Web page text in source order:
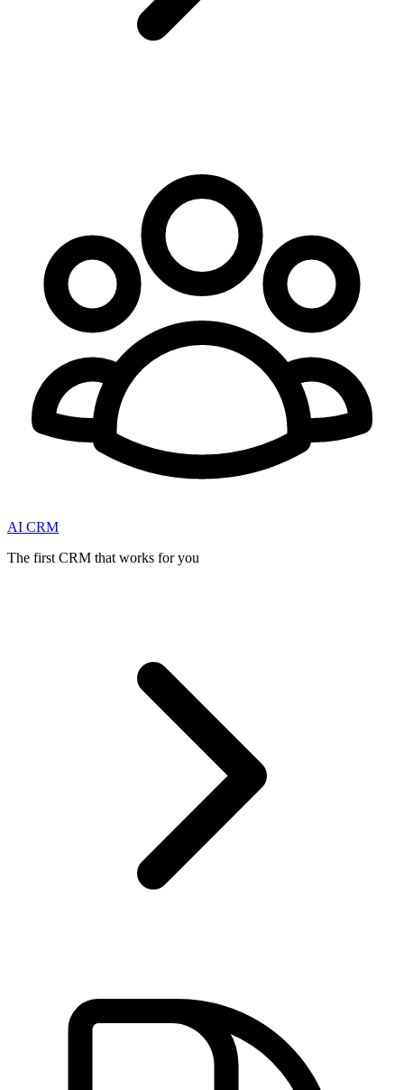
AI CRM
The first CRM that works for you